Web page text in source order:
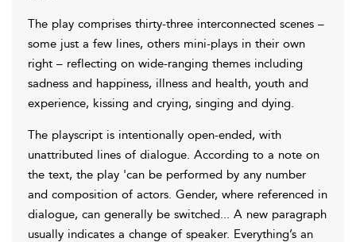
The play comprises thirty-three interconnected scenes –
some just a few lines, others mini-plays in their own
right – reflecting on wide-ranging themes including
sadness and happiness, illness and health, youth and
experience, kissing and crying, singing and dying.
The playscript is intentionally open-ended, with
unattributed lines of dialogue. According to a note on
the text, the play 'can be performed by any number
and composition of actors. Gender, where referenced in
dialogue, can generally be switched... A new paragraph
usually indicates a change of speaker. Everything’s an